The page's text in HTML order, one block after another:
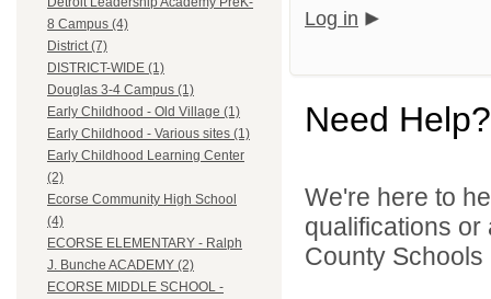
8 Campus (4)
District (7)
DISTRICT-WIDE (1)
Douglas 3-4 Campus (1)
Early Childhood - Old Village (1)
Early Childhood - Various sites (1)
Early Childhood Learning Center
(2)
Ecorse Community High School
(4)
ECORSE ELEMENTARY - Ralph
J. Bunche ACADEMY (2)
ECORSE MIDDLE SCHOOL -
Log in
Need Help?
We're here to
qualifications
County